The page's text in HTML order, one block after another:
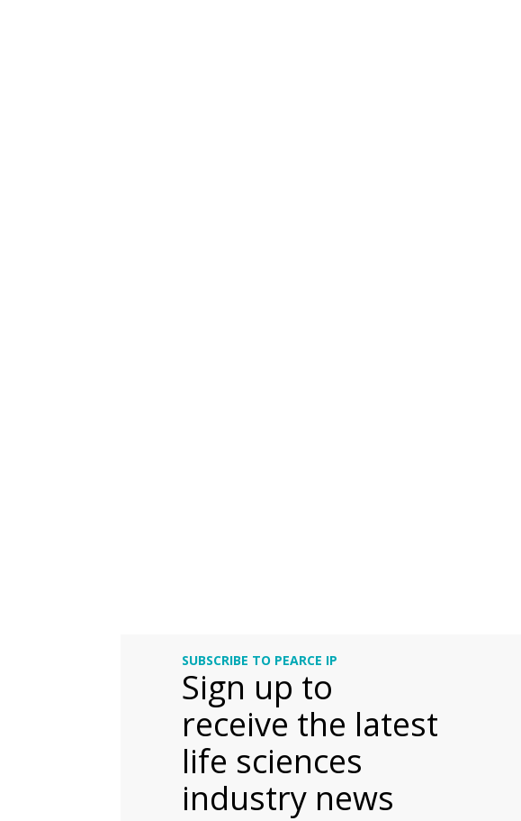
SUBSCRIBE TO PEARCE IP
Sign up to
receive the latest
life sciences
industry news